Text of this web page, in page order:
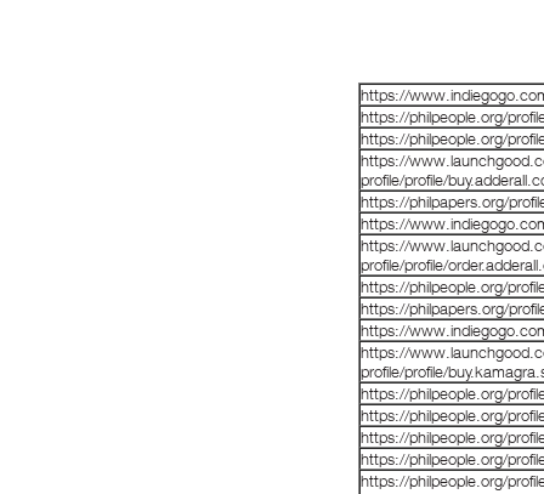
https://
https://philpeople.org/
https://philpeople.org/
https://
profile/profile/
https://philpapers.org/
https://
https://
profile/profile/
https://philpeople.org/
https://philpapers.org/
https://
https://
profile/profile/
https://philpeople.org/
https://philpeople.org/
https://philpeople.org/
https://philpeople.org/
https://philpeople.org/